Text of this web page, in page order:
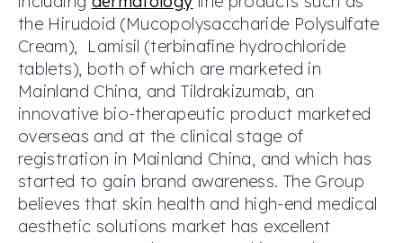
the Hirudoid (Mucopolysaccharide Polysulfate
Cream), Lamisil (terbinafine hydrochloride
tablets), both of which are marketed in
Mainland China, and Tildrakizumab, an
innovative bio-therapeutic product marketed
overseas and at the clinical stage of
registration in Mainland China, and which has
started to gain brand awareness. The Group
believes that skin health and high-end medical
aesthetic solutions market has excellent